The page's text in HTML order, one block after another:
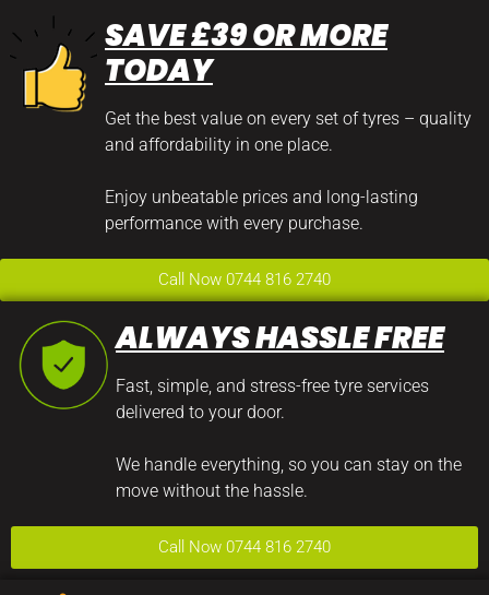
SAVE £39 OR MORE
TODAY
Get the best value on every set of tyres – quality
and affordability in one place.
Enjoy unbeatable prices and long-lasting
performance with every purchase.
Call Now 0744 816 2740
ALWAYS HASSLE FREE
Fast, simple, and stress-free tyre services
delivered to your door.
We handle everything, so you can stay on the
move without the hassle.
Call Now 0744 816 2740